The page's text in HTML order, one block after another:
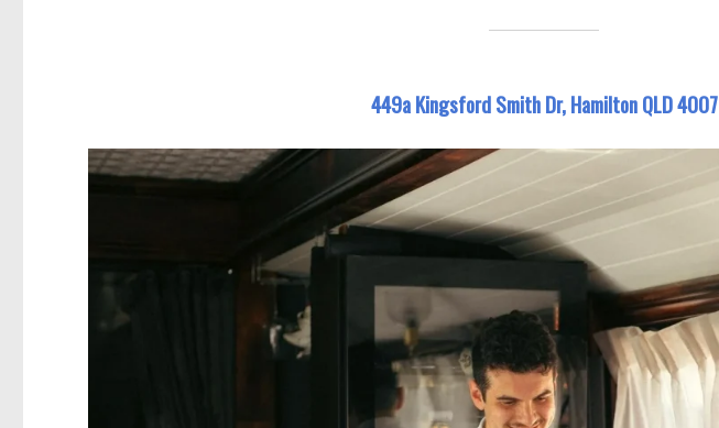
449a Kingsford Smith Dr, Hamilton QLD 4007